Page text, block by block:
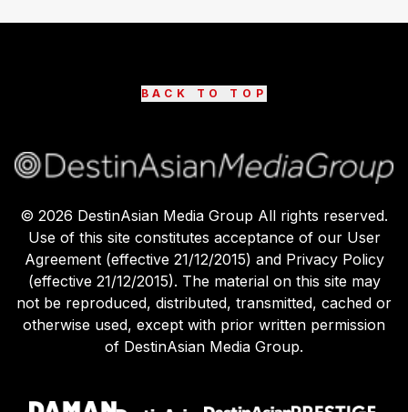
BACK TO TOP
© 2026 DestinAsian Media Group All rights reserved.
Use of this site constitutes acceptance of our User
Agreement (effective 21/12/2015) and Privacy Policy
(effective 21/12/2015). The material on this site may
not be reproduced, distributed, transmitted, cached or
otherwise used, except with prior written permission
of DestinAsian Media Group.